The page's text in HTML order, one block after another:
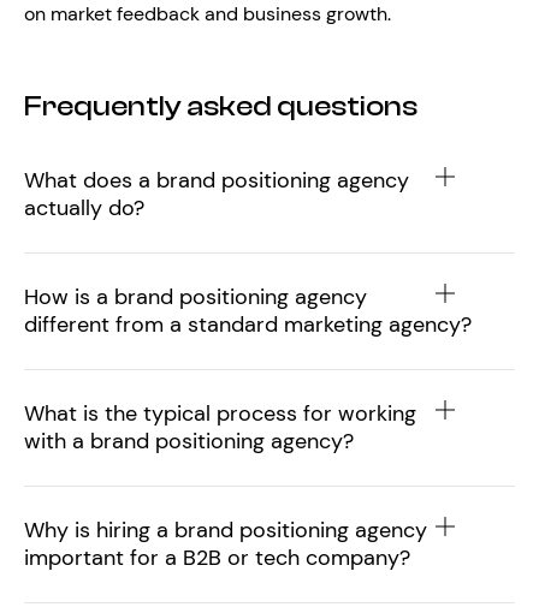
on market feedback and business growth.
Frequently asked questions
What does a brand positioning agency
actually do?
How is a brand positioning agency
different from a standard marketing agency?
What is the typical process for working
with a brand positioning agency?
Why is hiring a brand positioning agency
important for a B2B or tech company?